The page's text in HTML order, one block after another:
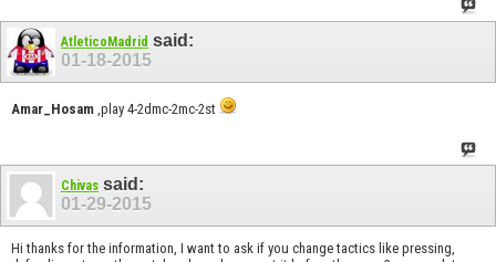
AtleticoMadrid said:
01-18-2015
Amar_Hosam ,play 4-2dmc-2mc-2st
Chivas said:
01-29-2015
Hi thanks for the information, I want to ask if you change tactics like pressing,